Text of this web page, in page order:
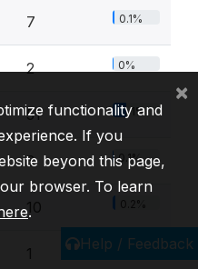
7 0.1%
2 0%
51 1%
3 0.1%
10 0.2%
1 0%
Help / Feedback
functionality and
If you
beyond this page,
browser. To learn
.
×